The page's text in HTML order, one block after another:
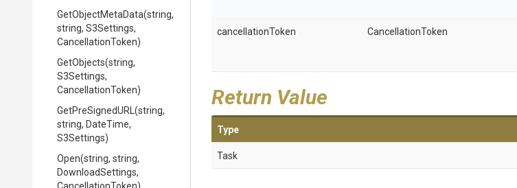
GetObjectMetaData(string,
string, S3Settings,
CancellationToken)
GetObjects(string,
S3Settings,
CancellationToken)
GetPreSignedURL (string,
string, DateTime,
S3Settings)
Open(string, string,
DownloadSettings,
cancellationToken CancellationToken
Return Value
Type
Task